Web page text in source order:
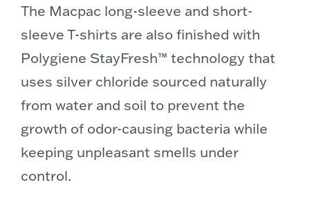
The Macpac long-sleeve and short-
sleeve T-shirts are also finished with
Polygiene StayFresh™ technology that
uses silver chloride sourced naturally
from water and soil to prevent the
growth of odor-causing bacteria while
keeping unpleasant smells under
control.